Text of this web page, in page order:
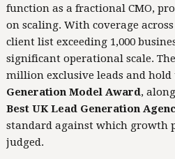
function as a fractional CMO,
on scaling. With coverage
client list exceeding 1,000
significant operational scale.
million exclusive leads and hold
Generation Model Award,
Best UK Lead Generation
standard against which growth
judged.